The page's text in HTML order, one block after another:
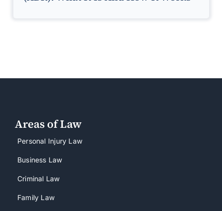
Areas of Law
Personal Injury Law
Business Law
Criminal Law
Family Law